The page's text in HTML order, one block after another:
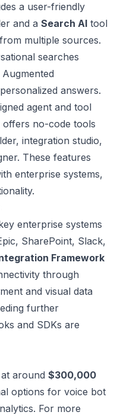
a user-friendly
and a Search AI tool
multiple sources.
searches
answers.
agent and tool
offers no-code tools
integration studio,
These features
enterprise systems,
enterprise systems
SharePoint, Slack,
Framework
through
and visual data
further
and SDKs are
around $300,000
options for voice bot
For more